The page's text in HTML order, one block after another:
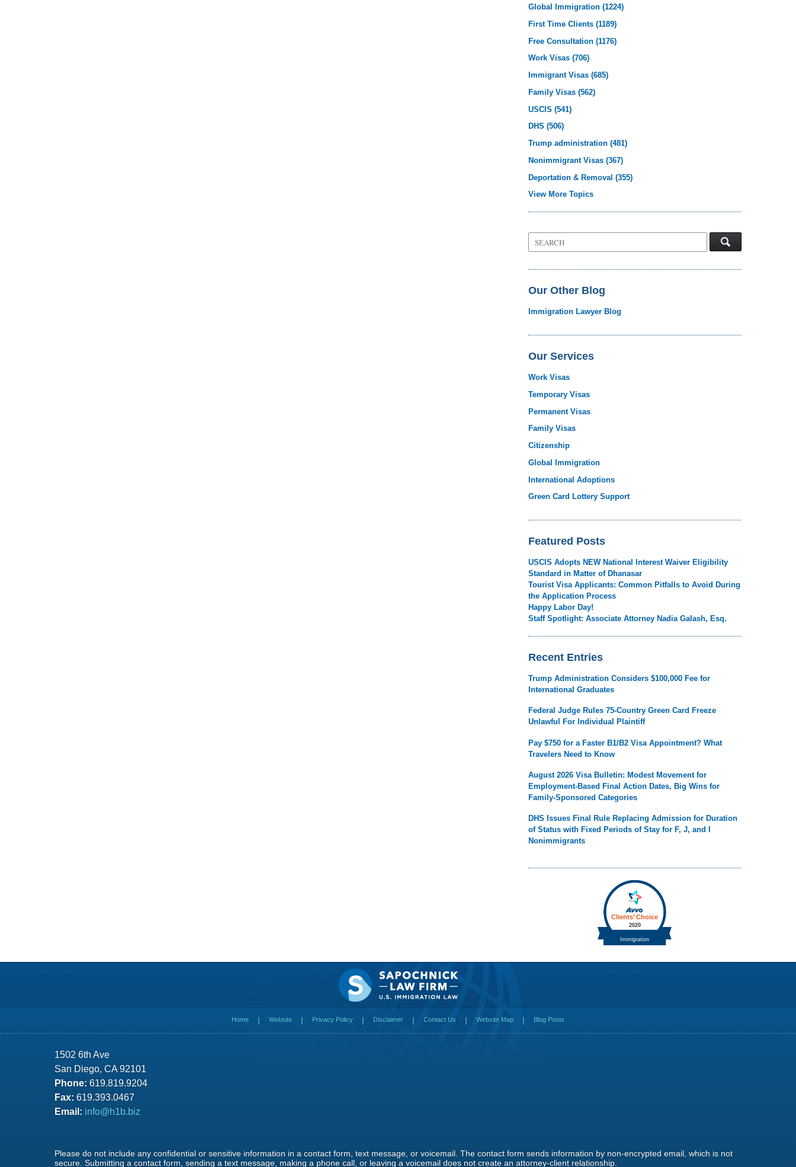
Global Immigration(1224)
First Time Clients(1189)
Free Consultation(1176)
Work Visas(706)
Immigrant Visas(685)
Family Visas(562)
USCIS(541)
DHS(506)
Trump administration(481)
Nonimmigrant Visas(367)
Deportation & Removal(355)
View More Topics
on
Law
Our Other Blog
Immigration Lawyer Blog
Our Services
Work Visas
Temporary Visas
Permanent Visas
Family Visas
Citizenship
Global Immigration
International Adoptions
Green Card Lottery Support
Featured Posts
USCIS Adopts NEW National Interest Waiver Eligibility
Standard in Matter of Dhanasar
Tourist Visa Applicants: Common Pitfalls to Avoid During
the Application Process
Happy Labor Day!
Staff Spotlight: Associate Attorney Nadia Galash, Esq.
Recent Entries
Trump Administration Considers $100,000 Fee for
International Graduates
Federal Judge Rules 75-Country Green Card Freeze
Unlawful For Individual Plaintiff
Pay $750 for a Faster B1/B2 Visa Appointment? What
Travelers Need to Know
August 2026 Visa Bulletin: Modest Movement for
Employment-Based Final Action Dates, Big Wins for
Family-Sponsored Categories
DHS Issues Final Rule Replacing Admission for Duration
of Status with Fixed Periods of Stay for F, J, and I
Nonimmigrants
1502 6th Ave
San Diego, CA 92101
Phone: 619.819.9204
Fax: 619.393.0467
Email: info@h1b.biz
Home Website Privacy Policy Disclaimer Contact Us Website Map Blog Posts
Please do not include any confidential or sensitive information in a contact form, text message, or voicemail. The contact form sends information by non-encrypted email, which is not
secure. Submitting a contact form, sending a text message, making a phone call, or leaving a voicemail does not create an attorney-client relationship.